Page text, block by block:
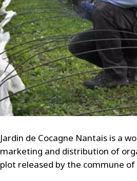
Jardin de Cocagne Nantais is a
marketing and distribution of
plot released by the commune